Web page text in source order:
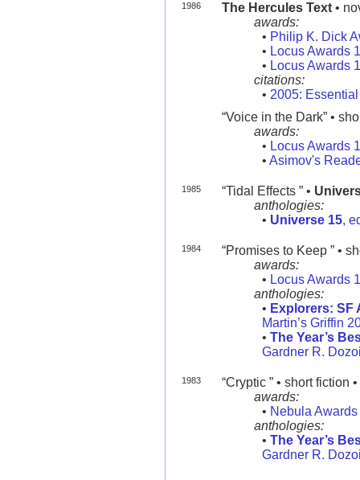
1986 The Hercules Text•
awards:
• Philip K. Dick
• Locus Awards
• Locus Awards
citations:
• 2005:
“Voice in the Dark” •
awards:
• Locus Awards
• Asimov's
1985 “Tidal Effects ” •
anthologies:
• Universe 15,
1984
“Promises to Keep ” •
awards:
• Locus Awards
anthologies:
• Explorers: SF
Martin’s Griffin
• The Year’s
Gardner R.
1983
“Cryptic ” • short fiction •
awards:
• Nebula
anthologies:
• The Year’s
Gardner R.